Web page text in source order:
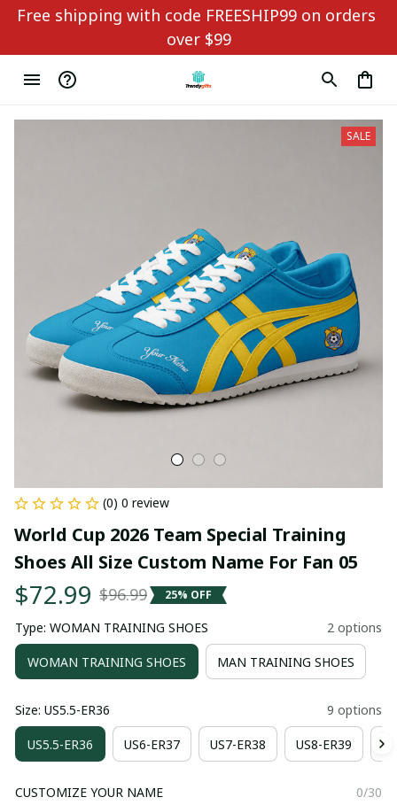
Free shipping with code FREESHIP99 on orders
over $99
SALE
(0) 0 review
World Cup 2026 Team Special Training
Shoes All Size Custom Name For Fan 05
$72.99 $96.99 25% OFF
Type: WOMAN TRAINING SHOES 2 options
WOMAN TRAINING SHOES MAN TRAINING SHOES
Size: US5.5-ER36 9 options
US5.5-ER36 US6-ER37 US7-ER38 US8-ER39
CUSTOMIZE YOUR NAME 0/30